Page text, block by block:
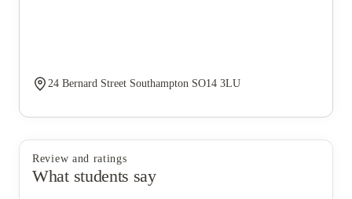
24 Bernard Street Southampton SO14 3LU
Review and ratings
What students say